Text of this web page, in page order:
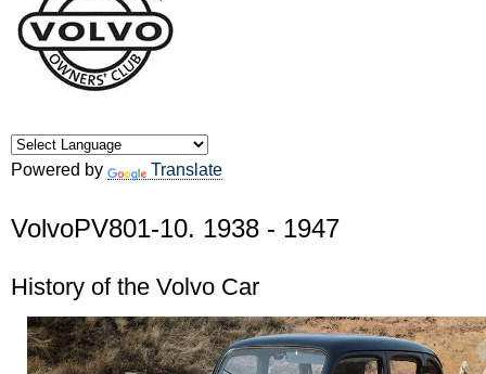
Powered by Translate
VolvoPV801-10. 1938 - 1947
History of the Volvo Car